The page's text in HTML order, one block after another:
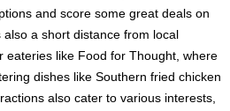
and score some great deals on
a short distance from local
eateries like Food for Thought, where
dishes like Southern fried chicken
also cater to various interests,